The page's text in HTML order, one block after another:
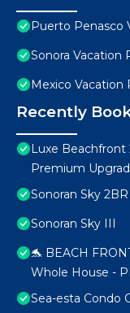
Puerto Penasco
Sonora Vacation
Mexico Vacation
Recently
Luxe Beachfront
Premium
Sonoran Sky
Sonoran Sky III
🐬 BEACH
Whole House -
Sea-esta Condo